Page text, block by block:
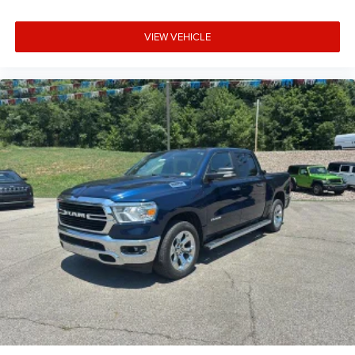
place the restraint at the correct height behind your
collision. Get it to the right place for the right time with
Height adjustable front seat head restraints.
Height adjustable rear seat head restraints - the height
of safety. One size doesn’t fit all when it comes to
keeping you safe, and that’s why there are height
adjustable rear seat head restraints. They allow you to
place the restraint at the correct height behind your
head, providing greater neck protection in the event of a
collision. Get it to the right place for the right time with
height adjustable rear seat head restraints.
Manual air conditioning - beat the heat. Take the edge
off sweltering weather with manual climate controls.
You can set the mode, temperature and speed of the
fan so you can be comfortable on your drive no matter
the temperature outside. Keep it cool with manual air
conditioning.
Front head restraint control: Manual front seat head
VIEW VEHICLE